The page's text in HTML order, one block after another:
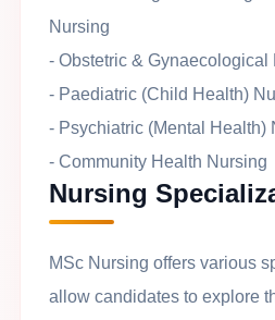
Nursing
- Obstetric & Gynaecological
- Paediatric (Child Health)
- Psychiatric (Mental Health)
- Community Health Nursing
Nursing
MSc Nursing offers various
allow candidates to explore